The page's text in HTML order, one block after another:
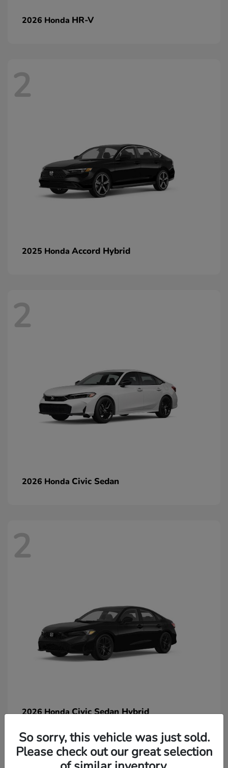
2026 Honda HR-V
2
2025 Honda Accord Hybrid
2
2026 Honda Civic Sedan
2
2026 HondaCivic Sedan Hybrid
So sorry, this vehicle was just sold.
Please check out our great selection